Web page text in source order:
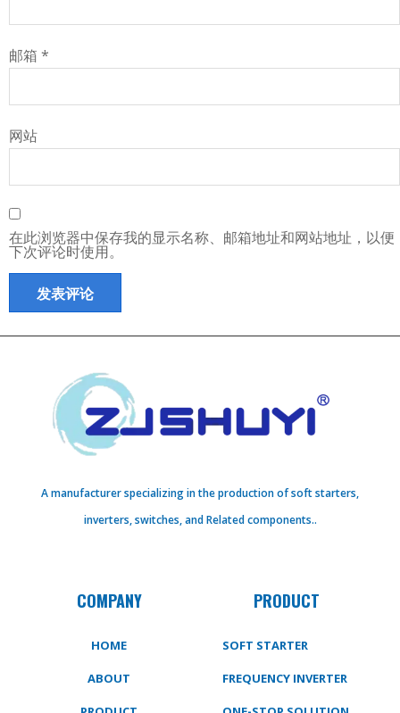
邮箱 *
网站
在此浏览器中保存我的显示名称、邮箱地址和网站地址，以便
下次评论时使用。
A manufacturer specializing in the production of soft starters,
inverters, switches, and Related components..
COMPANY
HOME
ABOUT
PRODUCT
SOFT STARTER
FREQUENCY INVERTER